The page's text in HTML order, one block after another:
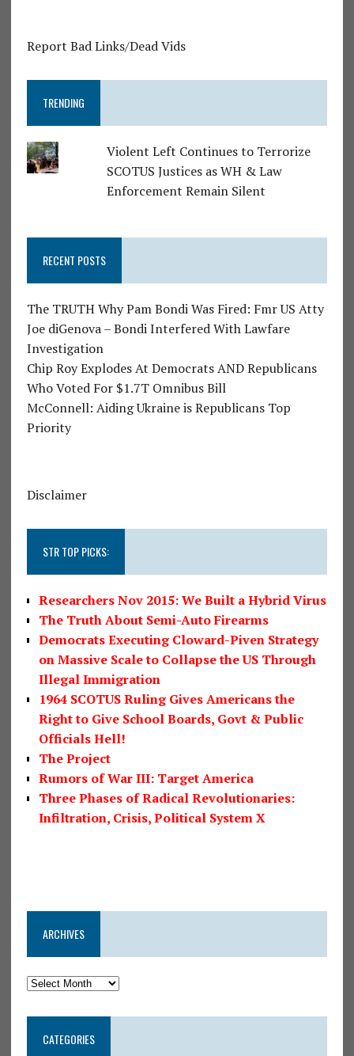
Report Bad Links/Dead Vids
TRENDING
Violent Left Continues to Terrorize
SCOTUS Justices as WH & Law
Enforcement Remain Silent
RECENT POSTS
The TRUTH Why Pam Bondi Was Fired: Fmr US Atty
Joe diGenova – Bondi Interfered With Lawfare
Investigation
Chip Roy Explodes At Democrats AND Republicans
Who Voted For $1.7T Omnibus Bill
McConnell: Aiding Ukraine is Republicans Top
Priority
Disclaimer
STR TOP PICKS:
Researchers Nov 2015: We Built a Hybrid Virus
The Truth About Semi-Auto Firearms
Democrats Executing Cloward-Piven Strategy
on Massive Scale to Collapse the US Through
Illegal Immigration
1964 SCOTUS Ruling Gives Americans the
Right to Give School Boards, Govt & Public
Officials Hell!
The Project
Rumors of War III: Target America
Three Phases of Radical Revolutionaries:
Infiltration, Crisis, Political System X
ARCHIVES
CATEGORIES